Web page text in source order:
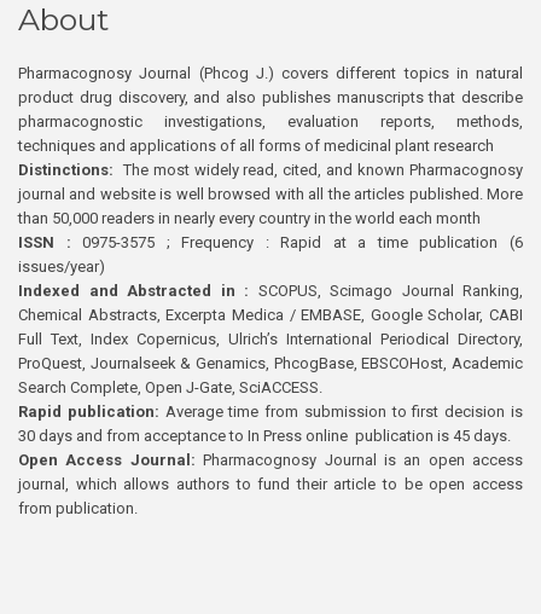
About
Pharmacognosy Journal (Phcog J.) covers different topics in natural
product drug discovery, and also publishes manuscripts that describe
pharmacognostic investigations, evaluation reports, methods,
techniques and applications of all forms of medicinal plant research
Distinctions: The most widely read, cited, and known Pharmacognosy
journal and website is well browsed with all the articles published. More
than 50,000 readers in nearly every country in the world each month
ISSN : 0975-3575 ; Frequency : Rapid at a time publication (6
issues/year)
Indexed and Abstracted in : SCOPUS, Scimago Journal Ranking,
Chemical Abstracts, Excerpta Medica / EMBASE, Google Scholar, CABI
Full Text, Index Copernicus, Ulrich’s International Periodical Directory,
ProQuest, Journalseek & Genamics, PhcogBase, EBSCOHost, Academic
Search Complete, Open J-Gate, SciACCESS.
Rapid publication: Average time from submission to first decision is
30 days and from acceptance to In Press online publication is 45 days.
Open Access Journal:Pharmacognosy Journal is an open access
journal, which allows authors to fund their article to be open access
from publication.